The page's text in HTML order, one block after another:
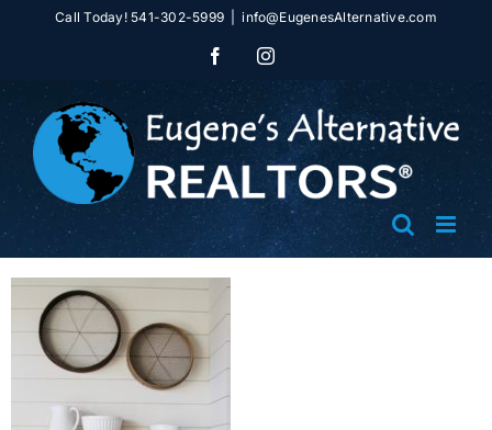
Call Today! 541-302-5999 info@EugenesAlternative.com
FacebookInstagram